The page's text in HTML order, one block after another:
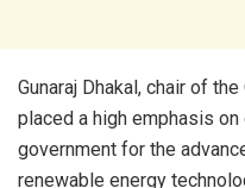
Gunaraj Dhakal, chair of
placed a high emphasis
government for the
renewable energy